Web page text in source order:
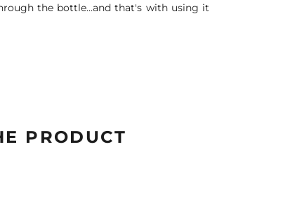
the bottle...and that's with using it
PRODUCT